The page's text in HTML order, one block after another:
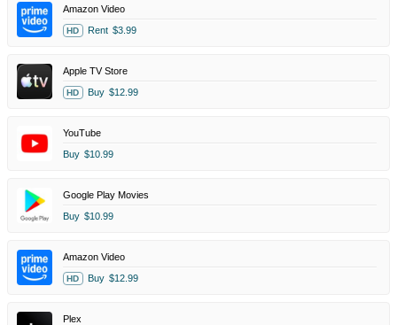
Amazon Video
HD Rent $3.99
Apple TV Store
HD Buy $12.99
YouTube
Buy $10.99
Google Play Movies
Buy $10.99
Amazon Video
HD Buy $12.99
Plex